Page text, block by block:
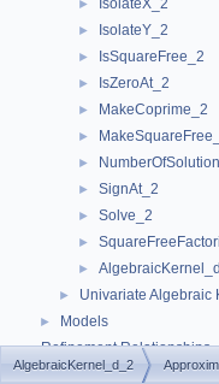
► IsolateX_2
► IsolateY_2
► IsSquareFree_2
► IsZeroAt_2
► MakeCoprime_2
►
►
► SignAt_2
► Solve_2
►
►
► Univariate Algebraic
►
Models
Refinement Relationships
Is Model Relationships
AlgebraicKernel_d_2